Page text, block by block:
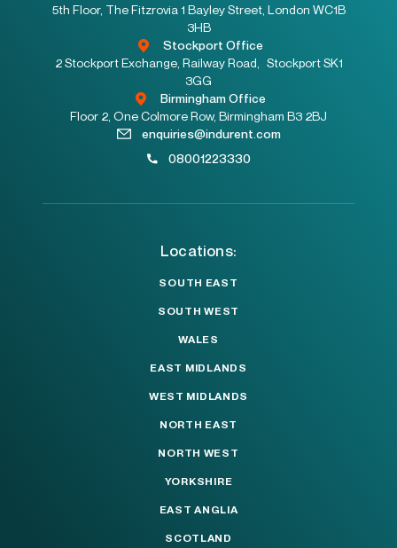
5th Floor, The Fitzrovia 1 Bayley Street, London WC1B
3HB
Stockport Office
2 Stockport Exchange, Railway Road, Stockport SK1
3GG
Birmingham Office
Floor 2, One Colmore Row, Birmingham B3 2BJ
enquiries@indurent.com
08001223330
Locations:
SOUTH EAST
SOUTH WEST
WALES
EAST MIDLANDS
WEST MIDLANDS
NORTH EAST
NORTH WEST
YORKSHIRE
EAST ANGLIA
SCOTLAND